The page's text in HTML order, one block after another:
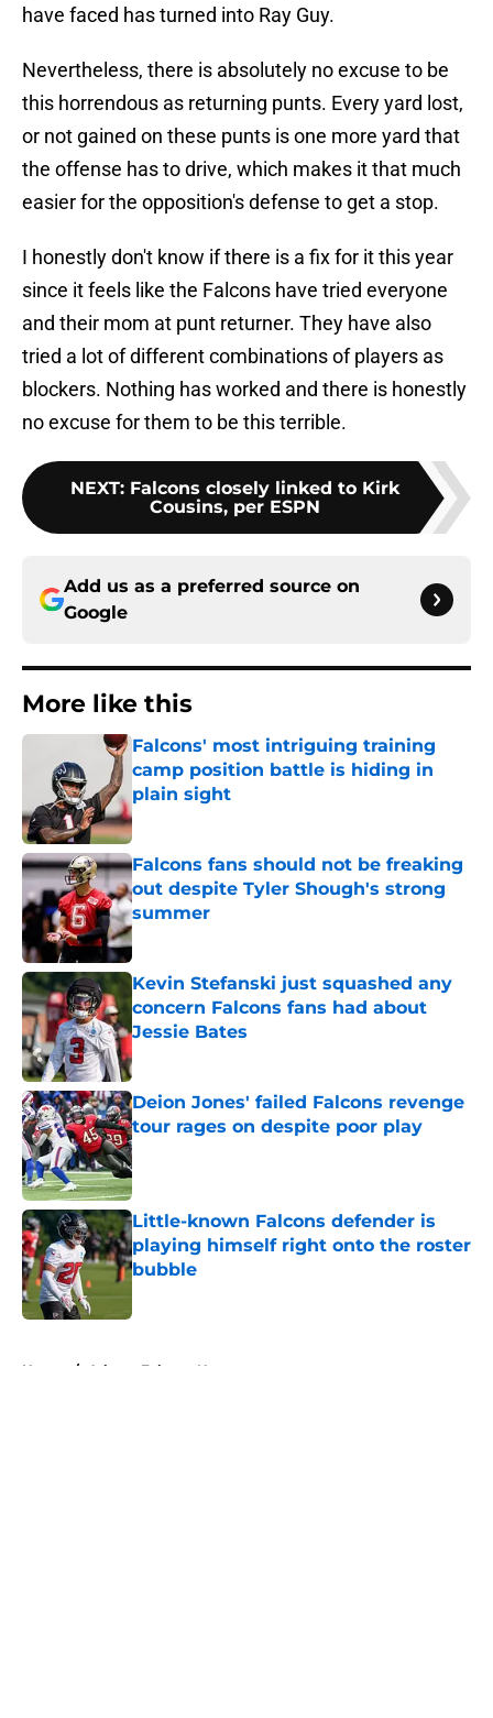
have faced has turned into Ray Guy.
Nevertheless, there is absolutely no excuse to be
this horrendous as returning punts. Every yard lost,
or not gained on these punts is one more yard that
the offense has to drive, which makes it that much
easier for the opposition's defense to get a stop.
I honestly don't know if there is a fix for it this year
since it feels like the Falcons have tried everyone
and their mom at punt returner. They have also
tried a lot of different combinations of players as
blockers. Nothing has worked and there is honestly
no excuse for them to be this terrible.
NEXT: Falcons closely linked to Kirk
Cousins, per ESPN
Add us as a preferred source on
Google
More like this
Falcons' most intriguing training
camp position battle is hiding in
plain sight
Published by on Invalid Date
Falcons fans should not be freaking
out despite Tyler Shough's strong
summer
Published by on Invalid Date
Kevin Stefanski just squashed any
concern Falcons fans had about
Jessie Bates
Published by on Invalid Date
Deion Jones' failed Falcons revenge
tour rages on despite poor play
Published by on Invalid Date
Little-known Falcons defender is
playing himself right onto the roster
bubble
Home / Atlanta Falcons News